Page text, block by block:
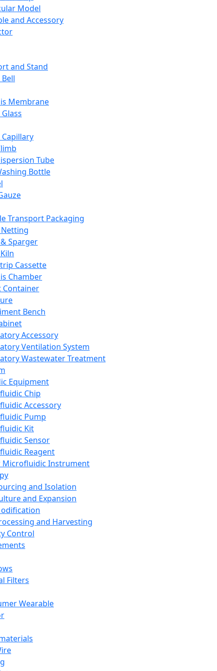
Model
and Accessory
and Stand
Membrane
Tube
Bottle
Transport Packaging
Sparger
Cassette
Chamber
Container
Bench
Accessory
Ventilation System
Wastewater Treatment
Equipment
Chip
Accessory
Pump
Kit
Sensor
Reagent
Microfluidic Instrument
and Isolation
and Expansion
and Harvesting
Control
Filters
Wearable